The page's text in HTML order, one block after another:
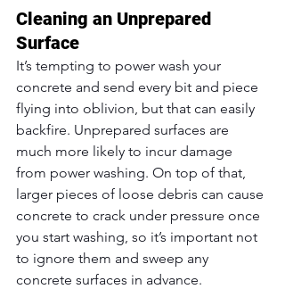
Cleaning an Unprepared
Surface
It’s tempting to power wash your
concrete and send every bit and piece
flying into oblivion, but that can easily
backfire. Unprepared surfaces are
much more likely to incur damage
from power washing. On top of that,
larger pieces of loose debris can cause
concrete to crack under pressure once
you start washing, so it’s important not
to ignore them and sweep any
concrete surfaces in advance.